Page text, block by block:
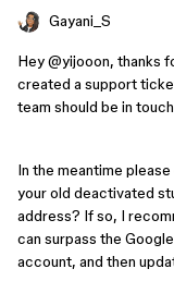
Gayani_S
Hey ​@yijooon, thanks
created a support
team should be in
In the meantime
your old deactivated
address? If so, I
can surpass the
account, and then